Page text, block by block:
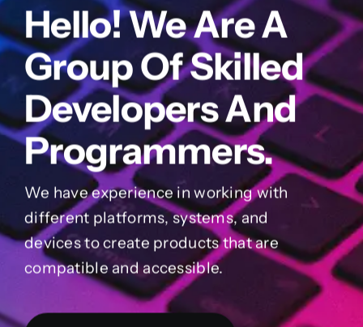
Hello! We Are A
Group Of Skilled
Developers And
Programmers.
We have experience in working with
different platforms, systems, and
devices to create products that are
compatible and accessible.